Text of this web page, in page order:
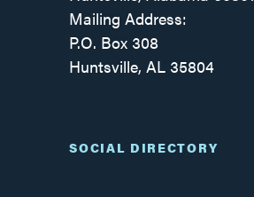
Mailing Address:
P.O. Box 308
Huntsville, AL 35804
SOCIAL DIRECTORY